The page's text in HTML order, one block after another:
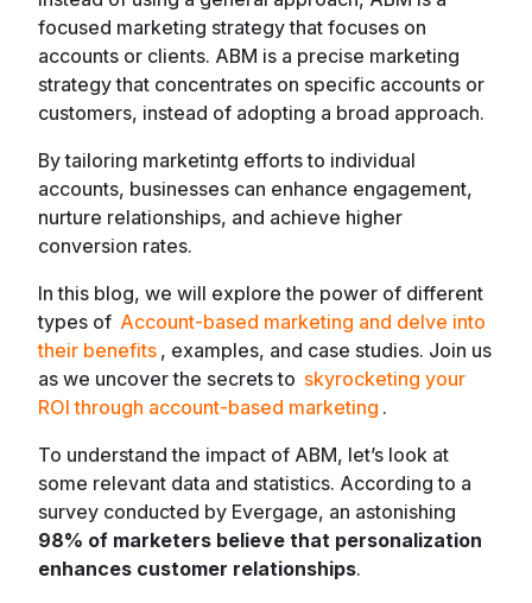
focused marketing strategy that focuses on
accounts or clients. ABM is a precise marketing
strategy that concentrates on specific accounts or
customers, instead of adopting a broad approach.
By tailoring marketintg efforts to individual
accounts, businesses can enhance engagement,
nurture relationships, and achieve higher
conversion rates.
In this blog, we will explore the power of different
types of Account-based marketing and delve into
their benefits , examples, and case studies. Join us
as we uncover the secrets to skyrocketing your
ROI through account-based marketing .
To understand the impact of ABM, let’s look at
some relevant data and statistics. According to a
survey conducted by Evergage, an astonishing
98% of marketers believe that personalization
enhances customer relationships.